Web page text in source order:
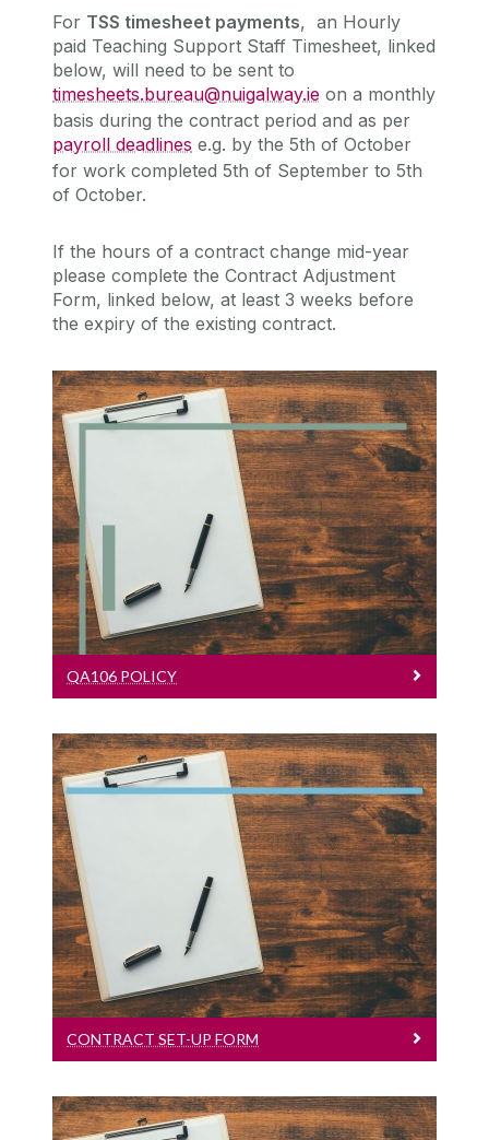
For TSS timesheet payments, an Hourly
paid Teaching Support Staff Timesheet, linked
below, will need to be sent to
timesheets.bureau@nuigalway.ie on a monthly
basis during the contract period and as per
payroll deadlines e.g. by the 5th of October
for work completed 5th of September to 5th
of October.
If the hours of a contract change mid-year
please complete the Contract Adjustment
Form, linked below, at least 3 weeks before
the expiry of the existing contract.
QA106 Policy
QA106 Policy
QA106 POLICY
Contract Set-Up Form
English Version
CONTRACT SET-UP FORM